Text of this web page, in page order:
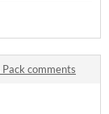
comments